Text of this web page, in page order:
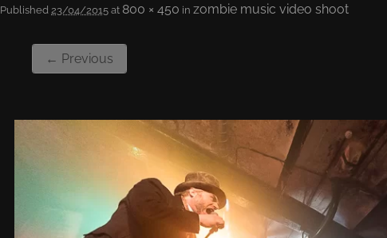
Published 23/04/2015 at 800 × 450 in zombie music video shoot
← Previous